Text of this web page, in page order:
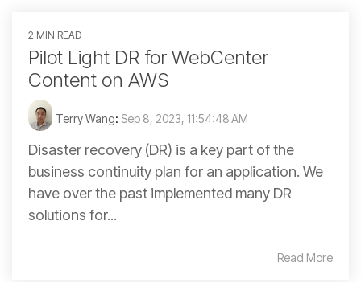
2 MIN READ
Pilot Light DR for WebCenter
Content on AWS
Terry Wang: Sep 8, 2023, 11:54:48 AM
Disaster recovery (DR) is a key part of the
business continuity plan for an application. We
have over the past implemented many DR
solutions for...
Read More